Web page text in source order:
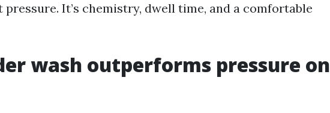
pressure. It’s chemistry, dwell time, and a comfortable
wash outperforms pressure on